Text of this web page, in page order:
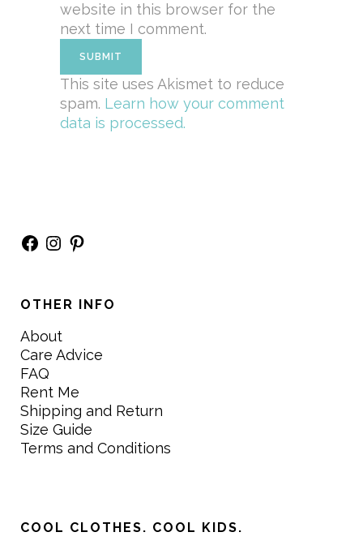
website in this browser for the
next time I comment.
This site uses Akismet to reduce
spam. Learn how your comment
data is processed.
Facebook
Instagram
Pinterest
OTHER INFO
About
Care Advice
FAQ
Rent Me
Shipping and Return
Size Guide
Terms and Conditions
COOL CLOTHES. COOL KIDS.